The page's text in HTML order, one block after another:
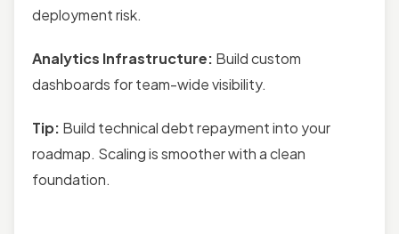
deployment risk.
Analytics Infrastructure: Build custom
dashboards for team-wide visibility.
Tip: Build technical debt repayment into your
roadmap. Scaling is smoother with a clean
foundation.